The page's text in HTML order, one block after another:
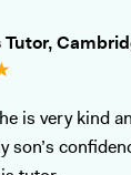
Tutor,
is very kind
son’s